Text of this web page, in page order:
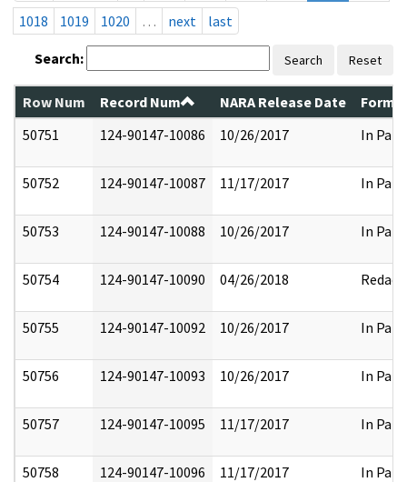
1018
1019 1020 … next last
Search: Search Reset
Row Num Record Num NARA Release Date
50751
124-90147-10086 10/26/2017 In Part
50752 124-90147-10087 11/17/2017 In Part
50753 124-90147-10088 10/26/2017 In Part
50754 124-90147-10090 04/26/2018 Redact
50755 124-90147-10092 10/26/2017 In Part
50756 124-90147-10093 10/26/2017 In Part
50757 124-90147-10095 11/17/2017 In Part
50758 124-90147-10096 11/17/2017 In Part